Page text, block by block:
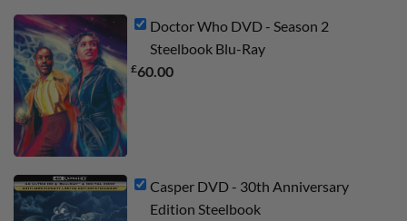
Doctor Who DVD - Season 2
Steelbook Blu-Ray
£60.00
Casper DVD - 30th Anniversary
Edition Steelbook